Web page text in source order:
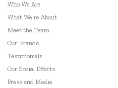
The Manhattan Toy Company
ThinkFun
Tiger Tribe
Who We Are
What We're About
Meet the Team
Our Brands
Testimonials
Our Social Efforts
Press and Media